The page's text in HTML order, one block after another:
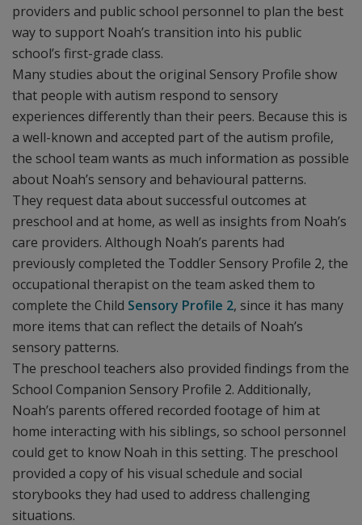
providers and public school personnel to plan the best
way to support Noah’s transition into his public
school’s first-grade class.
Many studies about the original Sensory Profile show
that people with autism respond to sensory
experiences differently than their peers. Because this is
a well-known and accepted part of the autism profile,
the school team wants as much information as possible
about Noah’s sensory and behavioural patterns.
They request data about successful outcomes at
preschool and at home, as well as insights from Noah’s
care providers. Although Noah’s parents had
previously completed the Toddler Sensory Profile 2, the
occupational therapist on the team asked them to
complete the Child Sensory Profile 2, since it has many
more items that can reflect the details of Noah’s
sensory patterns.
The preschool teachers also provided findings from the
School Companion Sensory Profile 2. Additionally,
Noah’s parents offered recorded footage of him at
home interacting with his siblings, so school personnel
could get to know Noah in this setting. The preschool
provided a copy of his visual schedule and social
storybooks they had used to address challenging
situations.